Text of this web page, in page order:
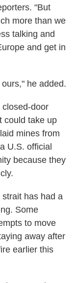
"But
more than we
talking and
and get in
he added.
door
could take up
mines from
U.S. official
because they
has had a
Some
to move
away after
earlier this